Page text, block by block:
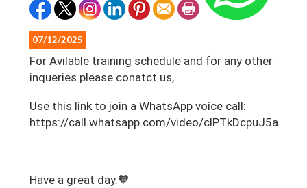
07/12/2025
For Avilable training schedule and for any other
inqueries please conatct us,
‎Use this link to join a WhatsApp voice call:
https://call.whatsapp.com/video/
Have a great day.🧡